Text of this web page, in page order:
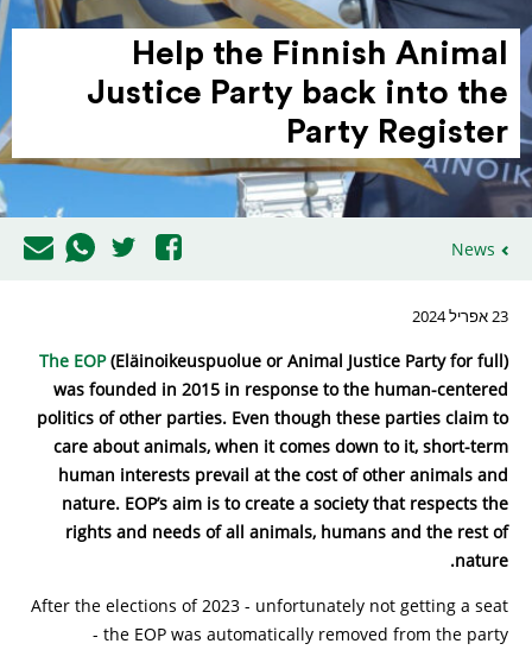
Help the Finnish Animal
Justice Party back into the
Party Register
News
23 אפריל 2024
The EOP(Eläinoikeuspuolue or Animal Justice Party for full)
was founded in 2015 in response to the human-centered
politics of other parties. Even though these parties claim to
care about animals, when it comes down to it, short-term
human interests prevail at the cost of other animals and
nature. EOP’s aim is to create a society that respects the
rights and needs of all animals, humans and the rest of
nature.
After the elections of 2023 - unfortunately not getting a seat
- the EOP was automatically removed from the party